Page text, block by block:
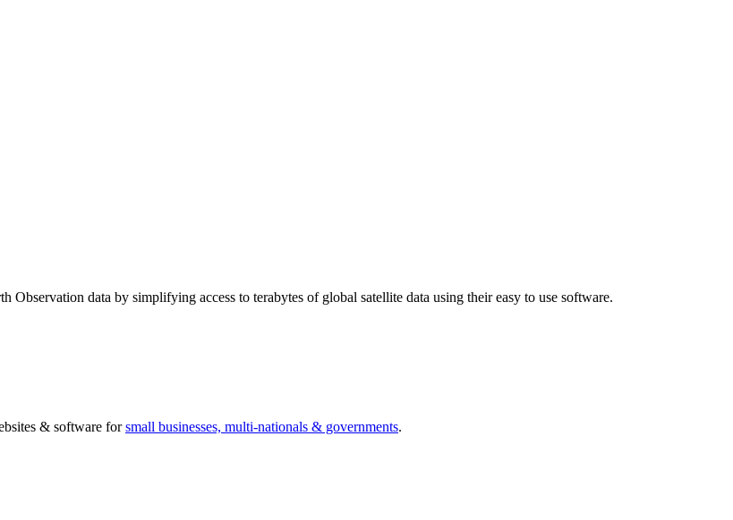
Observation data by simplifying access to terabytes of global satellite data using their easy to use software.
& software forsmall businesses, multi-nationals & governments.